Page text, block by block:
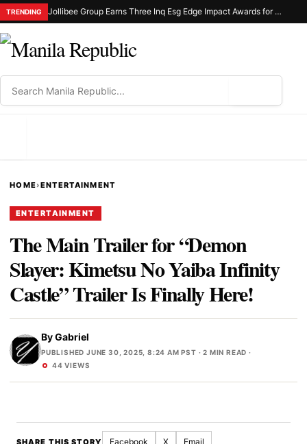
TRENDING Jollibee Group Earns Three Inq Esg Edge Impact Awards for Sustainable Manufacturing
HOME›ENTERTAINMENT
ENTERTAINMENT
The Main Trailer for “Demon
Slayer: Kimetsu No Yaiba Infinity
Castle” Trailer Is Finally Here!
ByGabriel
PUBLISHED JUNE 30, 2025, 8:24 AM PST · 2 MIN READ ·
44 VIEWS
SHARE THIS STORY Facebook X Email